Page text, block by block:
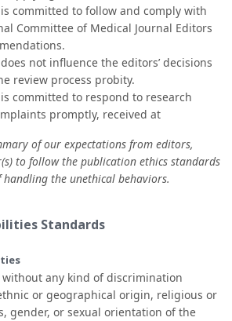
committed to follow and comply with
Committee of Medical Journal Editors
not influence the editors’ decisions
review process probity.
committed to respond to research
promptly, received at
of our expectations from editors,
to follow the publication ethics standards
the unethical behaviors.
Standards
without any kind of discrimination
or geographical origin, religious or
gender, or sexual orientation of the